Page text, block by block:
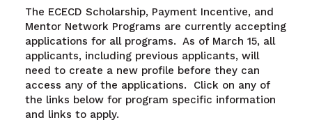
The ECECD Scholarship, Payment Incentive, and
Mentor Network Programs are currently accepting
applications for all programs. As of March 15, all
applicants, including previous applicants, will
need to create a new profile before they can
access any of the applications. Click on any of
the links below for program specific information
and links to apply.